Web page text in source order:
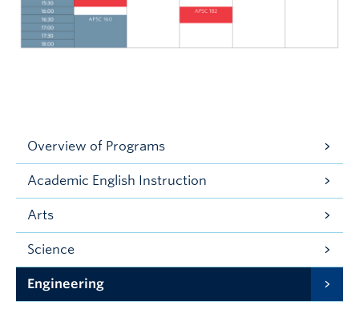
Overview of Programs
Academic English Instruction
Arts
Science
Engineering